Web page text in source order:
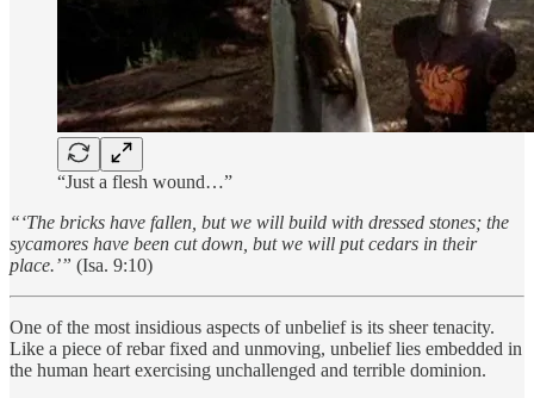
“Just a flesh wound…”
“‘The bricks have fallen, but we will build with dressed stones; the
sycamores have been cut down, but we will put cedars in their
place.’” (Isa. 9:10)
One of the most insidious aspects of unbelief is its sheer tenacity.
Like a piece of rebar fixed and unmoving, unbelief lies embedded in
the human heart exercising unchallenged and terrible dominion.